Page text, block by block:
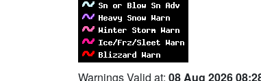
Warnings Valid at: 08 Aug 2026